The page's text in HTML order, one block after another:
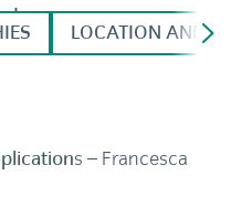
LOCATION AND
s – Francesca